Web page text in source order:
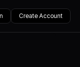
Create Account